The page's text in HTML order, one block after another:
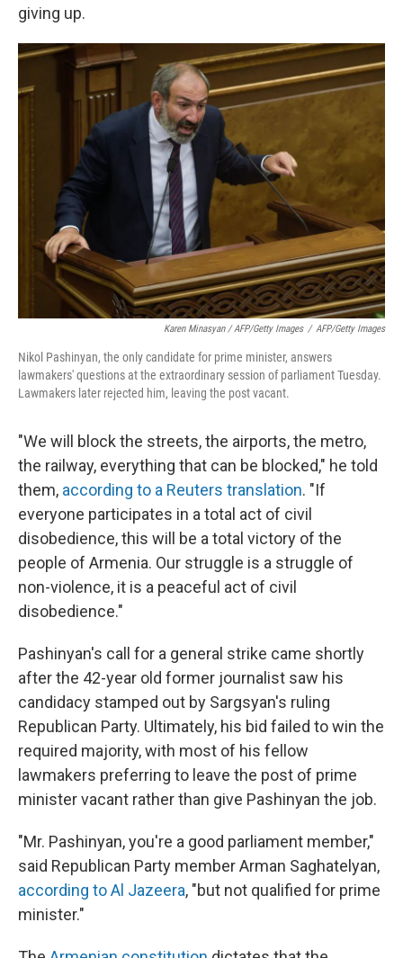
giving up.
Karen Minasyan / AFP/Getty Images / AFP/Getty Images
Nikol Pashinyan, the only candidate for prime minister, answers
lawmakers' questions at the extraordinary session of parliament Tuesday.
Lawmakers later rejected him, leaving the post vacant.
"We will block the streets, the airports, the metro,
the railway, everything that can be blocked," he told
them, according to a Reuters translation. "If
everyone participates in a total act of civil
disobedience, this will be a total victory of the
people of Armenia. Our struggle is a struggle of
non-violence, it is a peaceful act of civil
disobedience."
Pashinyan's call for a general strike came shortly
after the 42-year old former journalist saw his
candidacy stamped out by Sargsyan's ruling
Republican Party. Ultimately, his bid failed to win the
required majority, with most of his fellow
lawmakers preferring to leave the post of prime
minister vacant rather than give Pashinyan the job.
"Mr. Pashinyan, you're a good parliament member,"
said Republican Party member Arman Saghatelyan,
according to Al Jazeera, "but not qualified for prime
minister."